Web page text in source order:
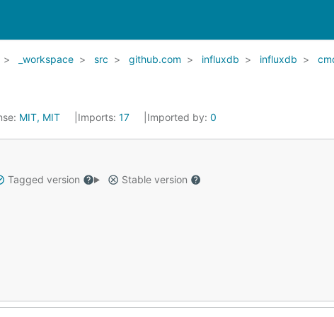
_workspace src github.com influxdb influxdb
MIT, MIT Imports: 17 Imported by: 0
Tagged version
Stable version